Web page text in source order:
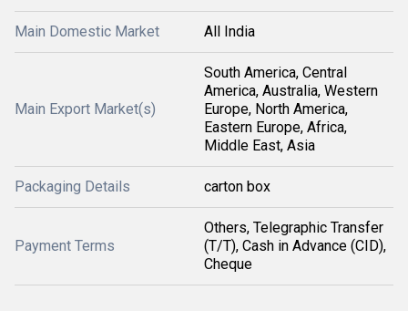
Main Domestic Market All India
Main Export Market(s)
South America, Central
America, Australia, Western
Europe, North America,
Eastern Europe, Africa,
Middle East, Asia
Packaging Details carton box
Payment Terms
Others, Telegraphic Transfer
(T/T), Cash in Advance (CID),
Cheque